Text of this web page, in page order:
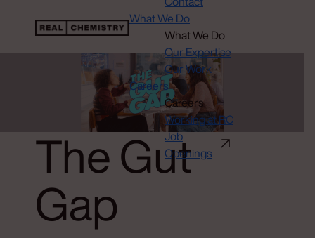
What We Do
What We Do
Our Expertise
Our Work
Careers
Careers
Working at RC
Job
Openings
The Gut
Gap